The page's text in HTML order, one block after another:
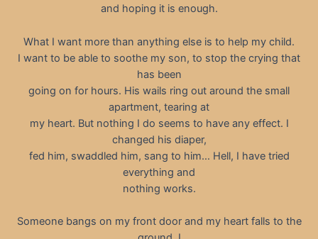
and hoping it is enough.
What I want more than anything else is to help my child.
I want to be able to soothe my son, to stop the crying that
has been
going on for hours. His wails ring out around the small
apartment, tearing at
my heart. But nothing I do seems to have any effect. I
changed his diaper,
fed him, swaddled him, sang to him… Hell, I have tried
everything and
nothing works.
Someone bangs on my front door and my heart falls to the